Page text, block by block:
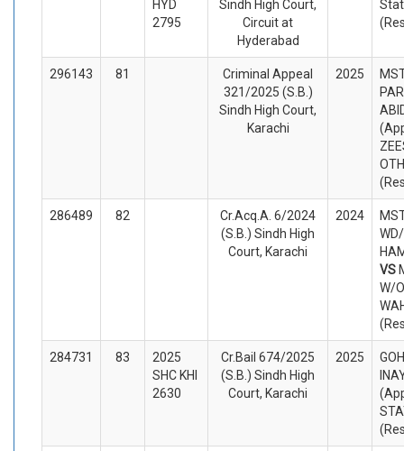
HYD
2795
Sindh High Court,
Circuit at
Hyderabad
296143 81
Criminal Appeal
321/2025 (S.B.)
Sindh High Court,
Karachi
2025
286489 82
Cr.Acq.A. 6/2024
(S.B.) Sindh High
Court, Karachi
2024
VS
W/
284731 83
2025
SHC KHI
2630
Cr.Bail 674/2025
(S.B.) Sindh High
Court, Karachi
2025